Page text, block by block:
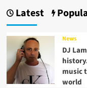
Latest
News
DJ
music
world